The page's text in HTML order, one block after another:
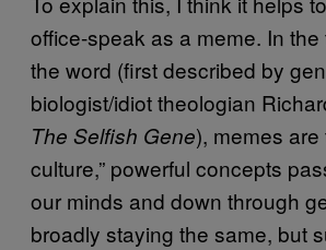
office-speak as a meme. In
the word (first described by
biologist/idiot theologian
The Selfish Gene), memes are
culture,” powerful concepts
our minds and down through
broadly staying the same, but